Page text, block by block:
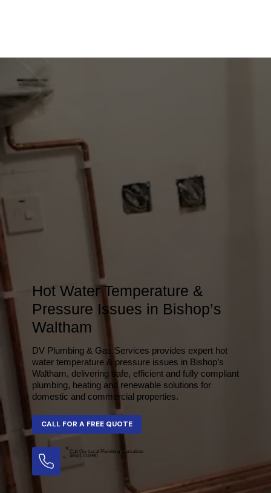
Hot Water Temperature &
Pressure Issues in Bishop’s
Waltham
DV Plumbing & Gas Services provides expert hot
water temperature & pressure issues in Bishop’s
Waltham, delivering safe, efficient and fully compliant
plumbing, heating and renewable solutions for
domestic and commercial properties.
CALL FOR A FREE QUOTE
Call Our Local Plumbing Specialists
07501 016990